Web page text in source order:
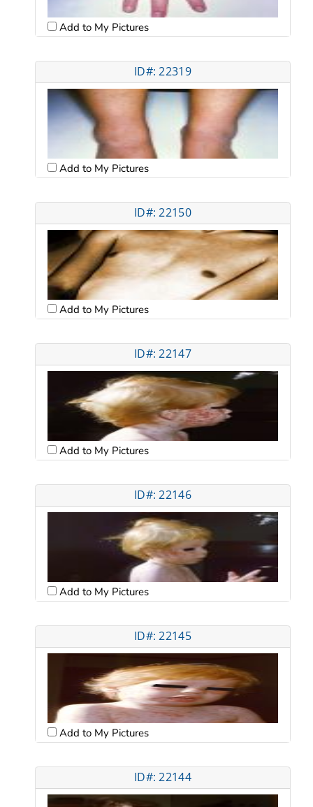
Add to My Pictures
ID#: 22319
Add to My Pictures
ID#: 22150
Add to My Pictures
ID#: 22147
Add to My Pictures
ID#: 22146
Add to My Pictures
ID#: 22145
Add to My Pictures
ID#: 22144